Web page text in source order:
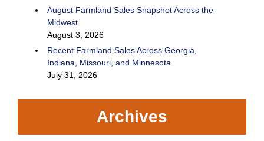
August Farmland Sales Snapshot Across the
Midwest
August 3, 2026
Recent Farmland Sales Across Georgia,
Indiana, Missouri, and Minnesota
July 31, 2026
Archives